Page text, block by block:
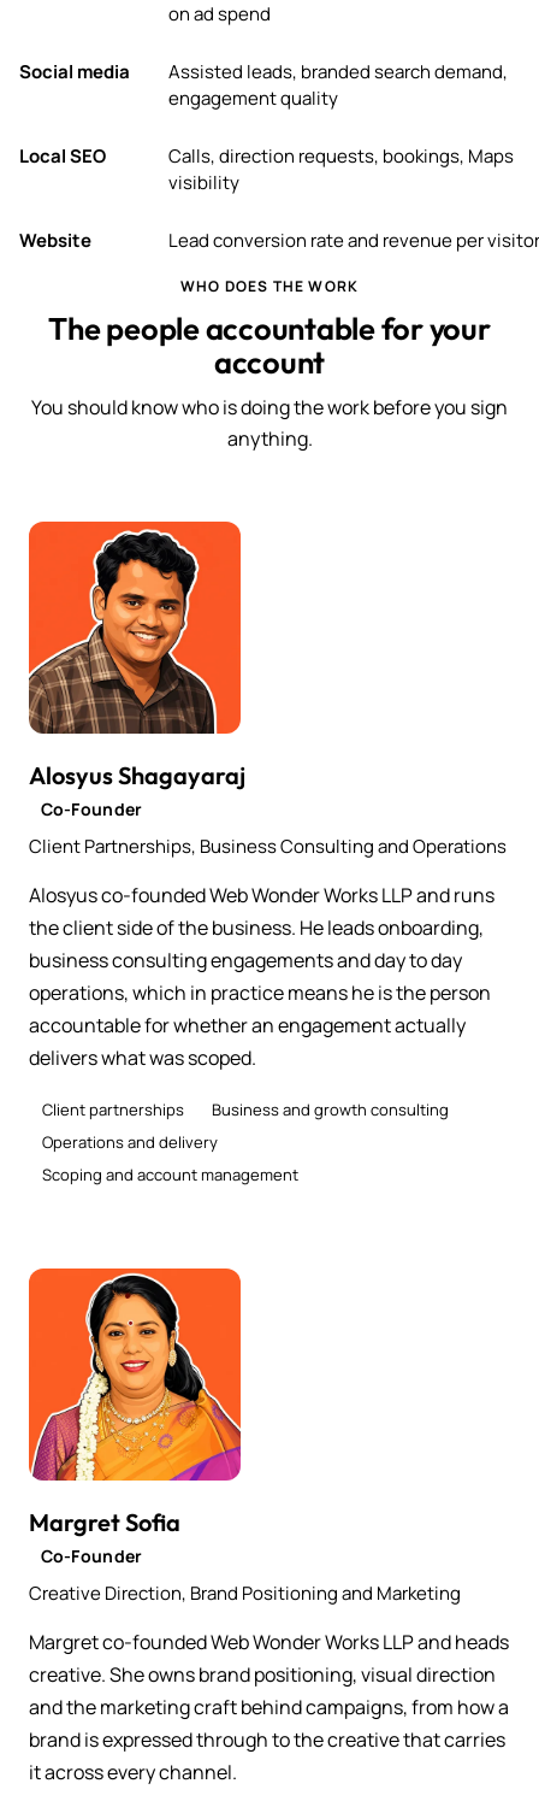
on ad spend
Social media
Assisted leads, branded search demand,
engagement quality
Local SEO
Calls, direction requests, bookings, Maps
visibility
Website Lead conversion rate and revenue per visitor
WHO DOES THE WORK
The people accountable for your
account
You should know who is doing the work before you sign
anything.
Alosyus Shagayaraj
Co-Founder
Client Partnerships, Business Consulting and Operations
Alosyus co-founded Web Wonder Works LLP and runs
the client side of the business. He leads onboarding,
business consulting engagements and day to day
operations, which in practice means he is the person
accountable for whether an engagement actually
delivers what was scoped.
Client partnerships
Business and growth consulting
Operations and delivery
Scoping and account management
Margret Sofia
Co-Founder
Creative Direction, Brand Positioning and Marketing
Margret co-founded Web Wonder Works LLP and heads
creative. She owns brand positioning, visual direction
and the marketing craft behind campaigns, from how a
brand is expressed through to the creative that carries
it across every channel.